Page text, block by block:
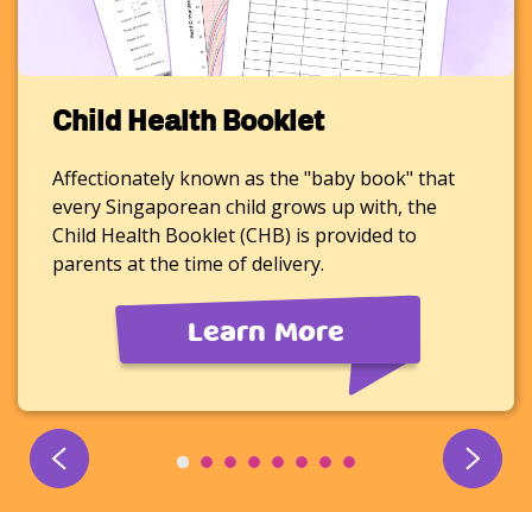
Child Health Booklet
Affectionately known as the "baby book" that
every Singaporean child grows up with, the
Child Health Booklet (CHB) is provided to
parents at the time of delivery.
Learn More